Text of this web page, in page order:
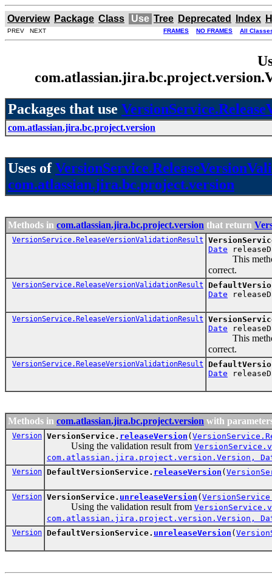
Overview Package Class Use Tree Deprecated Index
PREV NEXT FRAMES NO FRAMES All
Packages that use
com.atlassian.jira.bc.project.version
Uses of
com.atlassian.jira.bc.project.version
Methods in com.atlassian.jira.bc.project.version that return
VersionService.ReleaseVersionValidationResult
Date
This method
correct.
VersionService.ReleaseVersionValidationResult
Date
VersionService.ReleaseVersionValidationResult
Date
This method
correct.
VersionService.ReleaseVersionValidationResult
Date
Methods in com.atlassian.jira.bc.project.version with
Version VersionService. releaseVersion (
Using the validation result from
com.atlassian.jira.project.version.Version,
Version DefaultVersionService. releaseVersion (
Version VersionService. unreleaseVersion (
Using the validation result from
com.atlassian.jira.project.version.Version,
Version DefaultVersionService. unreleaseVersion (